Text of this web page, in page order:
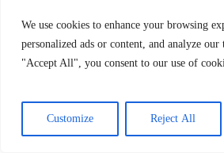
We use cookies to enhance your browsing
personalized ads or content, and analyze
"Accept All", you consent to our use of
Customize Reject All
Reserved